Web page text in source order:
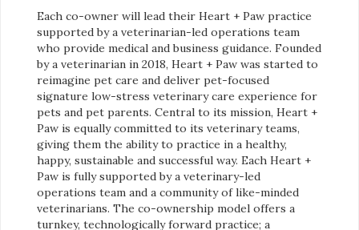
Each co-owner will lead their Heart + Paw practice
supported by a veterinarian-led operations team
who provide medical and business guidance. Founded
by a veterinarian in 2018, Heart + Paw was started to
reimagine pet care and deliver pet-focused
signature low-stress veterinary care experience for
pets and pet parents. Central to its mission, Heart +
Paw is equally committed to its veterinary teams,
giving them the ability to practice in a healthy,
happy, sustainable and successful way. Each Heart +
Paw is fully supported by a veterinary-led
operations team and a community of like-minded
veterinarians. The co-ownership model offers a
turnkey, technologically forward practice; a